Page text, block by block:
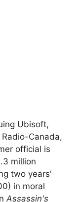
Ubisoft,
Canada,
official is
million
two years'
in moral
Assassin's